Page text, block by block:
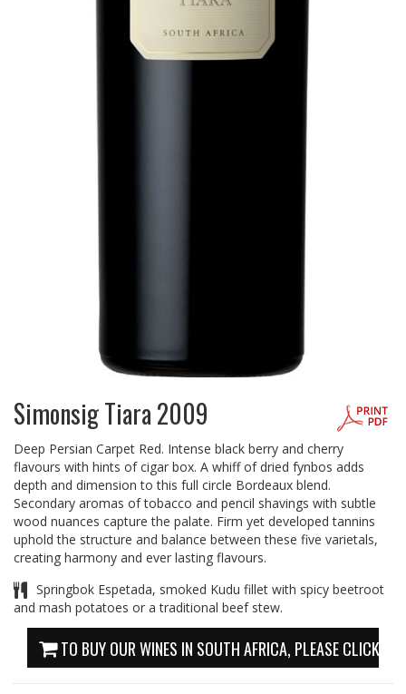
Simonsig Tiara 2009
Deep Persian Carpet Red. Intense black berry and cherry
flavours with hints of cigar box. A whiff of dried fynbos adds
depth and dimension to this full circle Bordeaux blend.
Secondary aromas of tobacco and pencil shavings with subtle
wood nuances capture the palate. Firm yet developed tannins
uphold the structure and balance between these five varietals,
creating harmony and ever lasting flavours.
Springbok Espetada, smoked Kudu fillet with spicy beetroot
and mash potatoes or a traditional beef stew.
TO BUY OUR WINES IN SOUTH AFRICA, PLEASE CLICK